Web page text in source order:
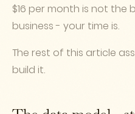
$16 per month is not the
business - your time is.
The rest of this article
build it.